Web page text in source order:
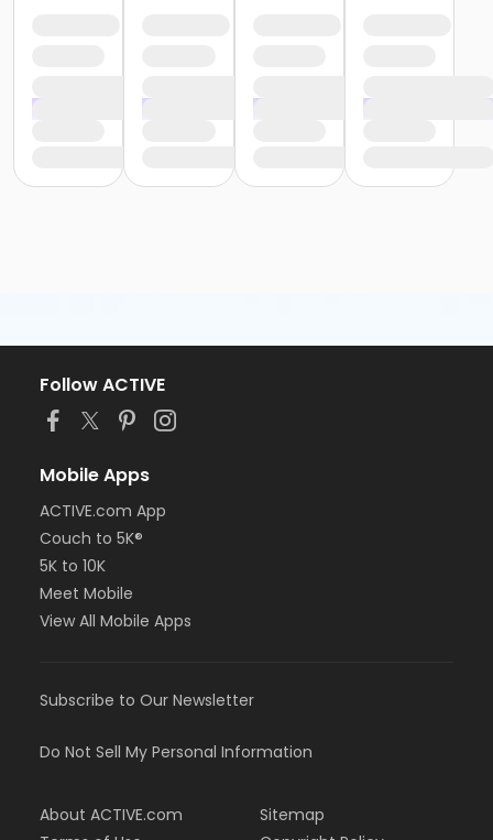
Follow ACTIVE
Mobile Apps
ACTIVE.com App
Couch to 5K®
5K to 10K
Meet Mobile
View All Mobile Apps
Subscribe to Our Newsletter
Do Not Sell My Personal Information
About ACTIVE.com
Sitemap